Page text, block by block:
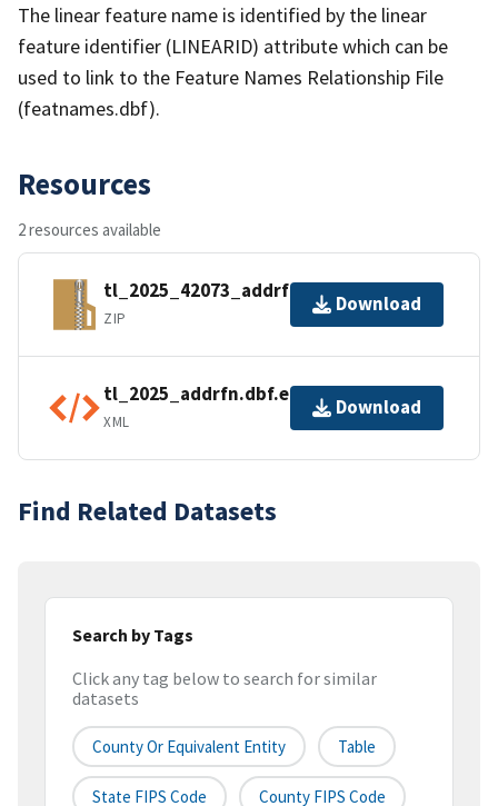
The linear feature name is identified by the linear
feature identifier (LINEARID) attribute which can be
used to link to the Feature Names Relationship File
(featnames.dbf).
Resources
2 resources available
tl_2025_42073_addrfn.zip
ZIP
Download
tl_2025_addrfn.dbf.ea.iso.xml
XML
Download
Find Related Datasets
Search by Tags
Click any tag below to search for similar
datasets
County Or Equivalent Entity Table
State FIPS Code County FIPS Code